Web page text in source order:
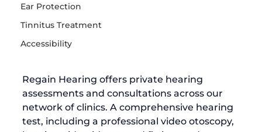
Ear Protection
Tinnitus Treatment
Accessibility
Regain Hearing offers private hearing
assessments and consultations across our
network of clinics. A comprehensive hearing
test, including a professional video otoscopy,